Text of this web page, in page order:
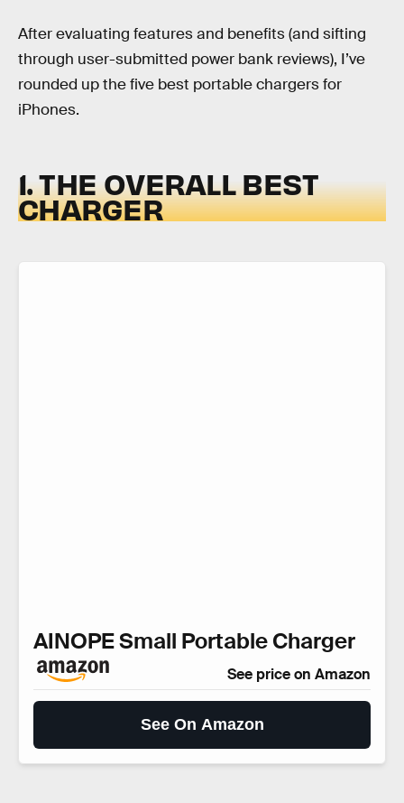
After evaluating features and benefits (and sifting
through user-submitted power bank reviews), I’ve
rounded up the five best portable chargers for
iPhones.
1. THE OVERALL BEST
CHARGER
AINOPE Small Portable Charger
See price on Amazon
See On Amazon